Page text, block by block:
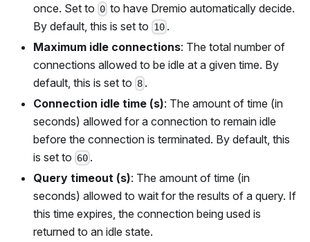
once. Set to 0 to have Dremio automatically decide.
By default, this is set to 10 .
Maximum idle connections: The total number of
connections allowed to be idle at a given time. By
default, this is set to 8 .
Connection idle time (s): The amount of time (in
seconds) allowed for a connection to remain idle
before the connection is terminated. By default, this
is set to 60 .
Query timeout (s): The amount of time (in
seconds) allowed to wait for the results of a query. If
this time expires, the connection being used is
returned to an idle state.